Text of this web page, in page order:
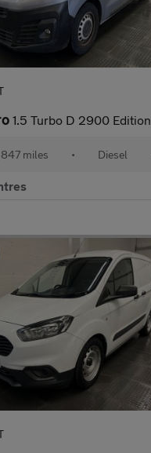
1.5 Turbo D 2900 Edition Panel Van 5dr Diesel Manual L2 H1 Euro
miles • Diesel